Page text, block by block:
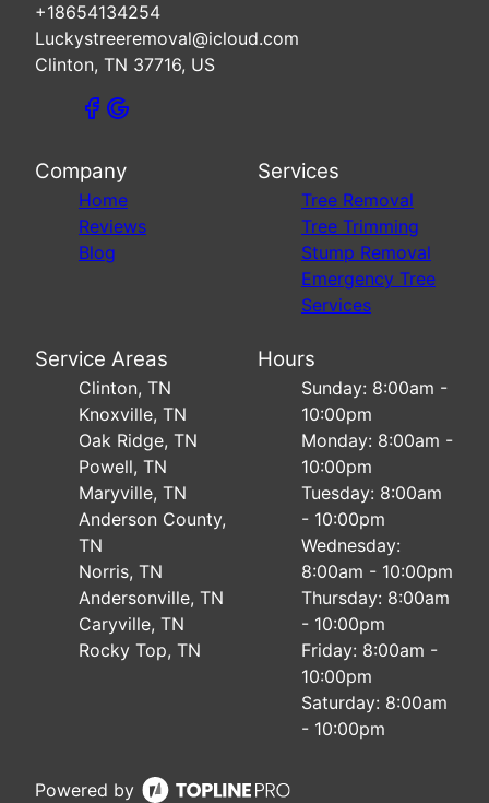
+18654134254
Luckystreeremoval@icloud.com
Clinton, TN 37716, US
Company
Home
Reviews
Blog
Services
Tree Removal
Tree Trimming
Stump Removal
Emergency Tree
Services
Service Areas
Clinton, TN
Knoxville, TN
Oak Ridge, TN
Powell, TN
Maryville, TN
Anderson County,
TN
Norris, TN
Andersonville, TN
Caryville, TN
Rocky Top, TN
Hours
Sunday: 8:00am -
10:00pm
Monday: 8:00am -
10:00pm
Tuesday: 8:00am
- 10:00pm
Wednesday:
8:00am - 10:00pm
Thursday: 8:00am
- 10:00pm
Friday: 8:00am -
10:00pm
Saturday: 8:00am
- 10:00pm
Powered by